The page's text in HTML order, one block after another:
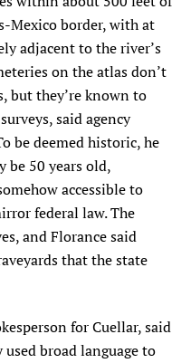
Mexico border, with at
adjacent to the river’s
on the atlas don’t
but they’re known to
said agency
be deemed historic, he
be 50 years old,
accessible to
federal law. The
and Florance said
that the state
for Cuellar, said
broad language to